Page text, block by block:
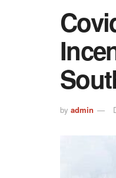
by admin